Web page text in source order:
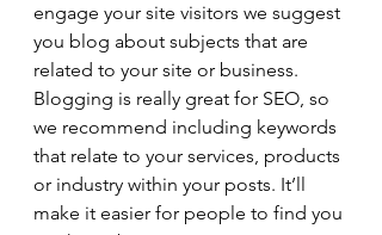
engage your site visitors we suggest
you blog about subjects that are
related to your site or business.
Blogging is really great for SEO, so
we recommend including keywords
that relate to your services, products
or industry within your posts. It’ll
make it easier for people to find you